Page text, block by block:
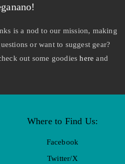
is a nod to our mission, making
or want to suggest gear?
out some goodieshere and
Where to Find Us:
Facebook
Twitter/X